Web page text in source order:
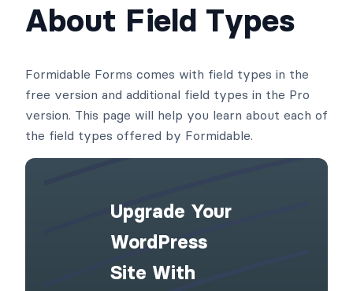
About Field Types
Formidable Forms comes with field types in the
free version and additional field types in the Pro
version. This page will help you learn about each of
the field types offered by Formidable.
Upgrade Your
WordPress
Site With